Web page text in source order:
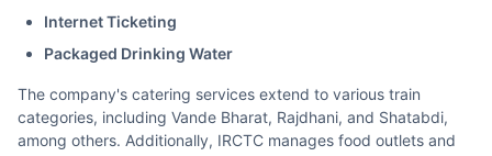
Internet Ticketing
Packaged Drinking Water
The company's catering services extend to various train
categories, including Vande Bharat, Rajdhani, and Shatabdi,
among others. Additionally, IRCTC manages food outlets and